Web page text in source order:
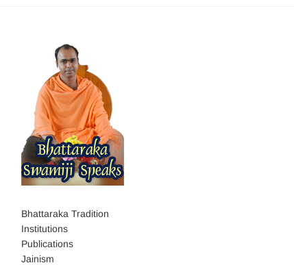
Bhattaraka Tradition
Institutions
Publications
Jainism